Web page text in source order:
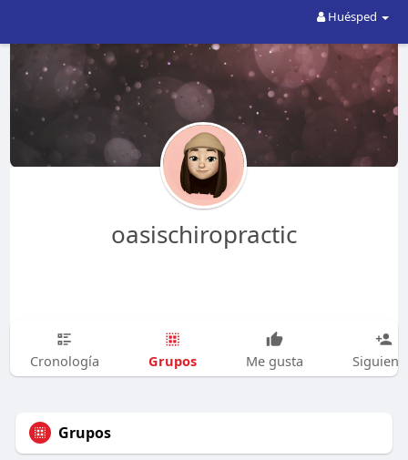
Huésped
oasischiropractic
Cronología Grupos Me gusta
Grupos